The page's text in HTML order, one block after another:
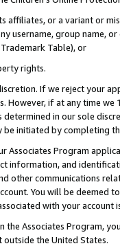
affiliates, or a variant or
username, group
Table), or
rights.
If we reject your
However, if at any time
in our sole
initiated by completing
Associates Program
information, and
other communications
You will be deemed
with your account
the Associates Program,
the United States.